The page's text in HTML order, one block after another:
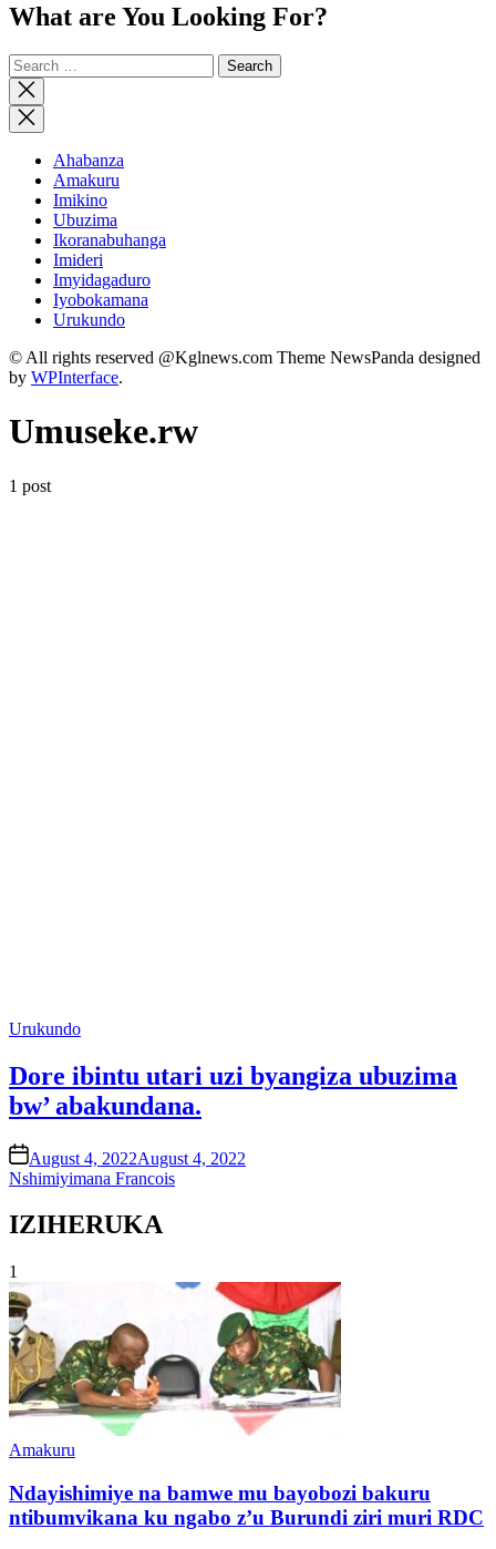
What are You Looking For?
Search
for:
Close
search
Ahabanza
Amakuru
Imikino
Ubuzima
Ikoranabuhanga
Imideri
Imyidagaduro
Iyobokamana
Urukundo
© All rights reserved @Kglnews.com Theme NewsPanda designed
by WPInterface.
Umuseke.rw
1 post
Posted
Urukundo
Dore ibintu utari uzi byangiza ubuzima
bw’ abakundana.
on August 4, 2022August 4, 2022
Nshimiyimana Francois
IZIHERUKA
1
Posted
Amakuru
Ndayishimiye na bamwe mu bayobozi bakuru
ntibumvikana ku ngabo z’u Burundi ziri muri RDC